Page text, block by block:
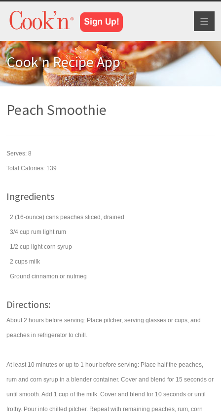
Cook'n Recipe App
Peach Smoothie
Serves:8
Total Calories: 139
Ingredients
2 (16-ounce) cans peaches sliced, drained
3/4 cup rum light rum
1/2 cup light corn syrup
2 cups milk
Ground cinnamon or nutmeg
Directions:
About 2 hours before serving: Place pitcher, serving glasses or cups, and
peaches in refrigerator to chill.
At least 10 minutes or up to 1 hour before serving: Place half the peaches,
rum and corn syrup in a blender container. Cover and blend for 15 seconds or
until smooth. Add 1 cup of the milk. Cover and blend for 10 seconds or until
frothy. Pour into chilled pitcher. Repeat with remaining peaches, rum, corn